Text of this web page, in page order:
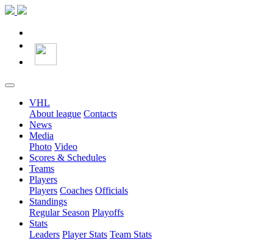
VHL
About league Contacts
News
Media
Photo Video
Scores & Schedules
Teams
Players
Players Coaches Officials
Standings
Regular Season Playoffs
Stats
Leaders Player Stats Team Stats